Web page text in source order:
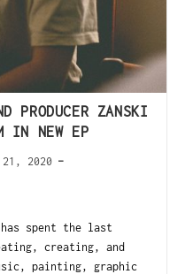
PRODUCER ZANSKI
IN NEW EP
2020
has spent the last
creating, and
painting, graphic